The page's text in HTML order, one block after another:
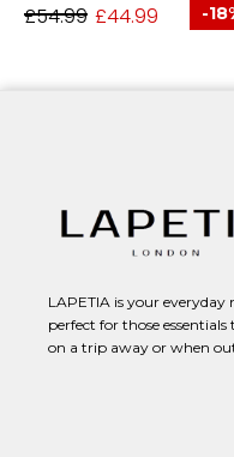
£54.99 £44.99 -
LAPETIA is your
perfect for those
on a trip away or when